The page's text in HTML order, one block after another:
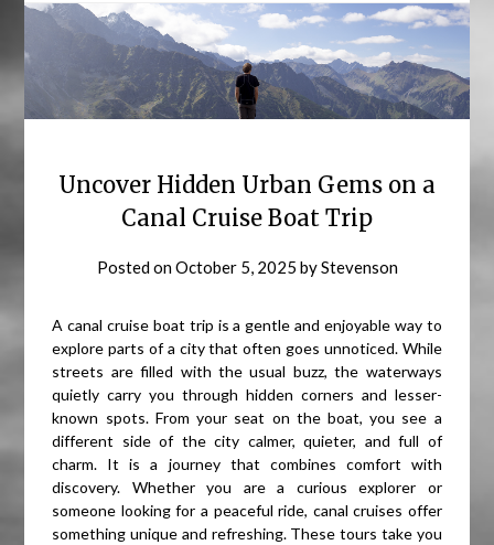
Uncover Hidden Urban Gems on a
Canal Cruise Boat Trip
Posted onOctober 5, 2025 byStevenson
A canal cruise boat trip is a gentle and enjoyable way to
explore parts of a city that often goes unnoticed. While
streets are filled with the usual buzz, the waterways
quietly carry you through hidden corners and lesser-
known spots. From your seat on the boat, you see a
different side of the city calmer, quieter, and full of
charm. It is a journey that combines comfort with
discovery. Whether you are a curious explorer or
someone looking for a peaceful ride, canal cruises offer
something unique and refreshing. These tours take you